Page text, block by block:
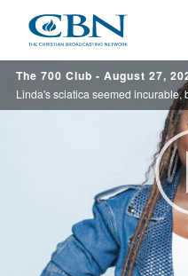
main
content
The 700 Club - August 27,